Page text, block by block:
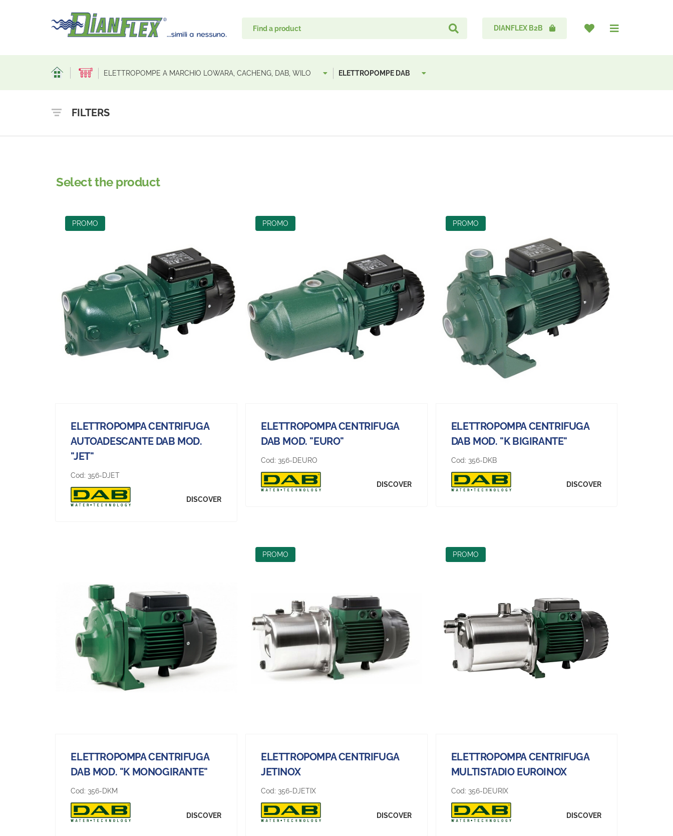
DIANFLEX B2B
ELETTROPOMPE A MARCHIO LOWARA, CACHENG, DAB, WILO ELETTROPOMPE DAB
FILTERS
Select the product
PROMO
ELETTROPOMPA CENTRIFUGA
AUTOADESCANTE DAB MOD.
"JET"
Cod: 356-DJET
DISCOVER
PROMO
ELETTROPOMPA CENTRIFUGA
DAB MOD. "EURO"
Cod: 356-DEURO
DISCOVER
PROMO
ELETTROPOMPA CENTRIFUGA
DAB MOD. "K BIGIRANTE"
Cod: 356-DKB
DISCOVER
ELETTROPOMPA CENTRIFUGA
DAB MOD. "K MONOGIRANTE"
Cod: 356-DKM
DISCOVER
PROMO
ELETTROPOMPA CENTRIFUGA
JETINOX
Cod: 356-DJETIX
DISCOVER
PROMO
ELETTROPOMPA CENTRIFUGA
MULTISTADIO EUROINOX
Cod: 356-DEURIX
DISCOVER